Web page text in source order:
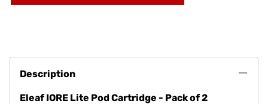
Description
Eleaf IORE Lite Pod Cartridge - Pack of 2